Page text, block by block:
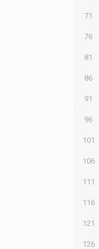
71
76
81
86
91
96
101
106
111
116
121
126